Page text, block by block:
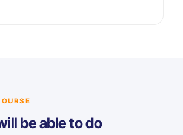
be able to do